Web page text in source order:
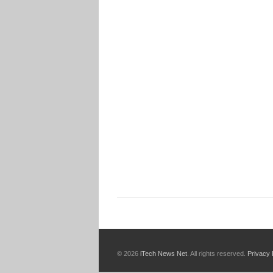
© 2026 iTech News Net . All rights reserved. Privacy